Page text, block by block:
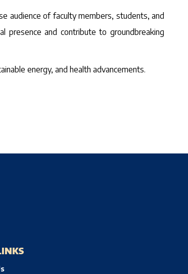
audience of faculty members, students, and
presence and contribute to groundbreaking
energy, and health advancements.